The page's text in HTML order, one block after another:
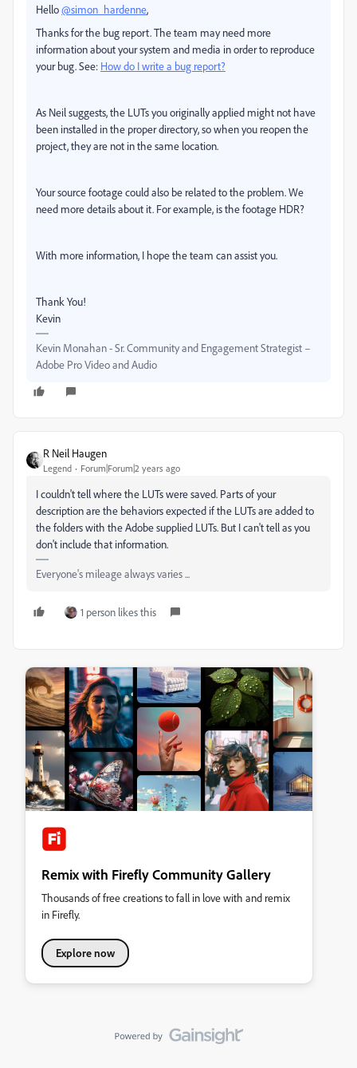
Hello@simon_hardenne,
Thanks for the bug report. The team may need more
information about your system and media in order to reproduce
your bug. See: How do I write a bug report?
As Neil suggests, the LUTs you originally applied might not have
been installed in the proper directory, so when you reopen the
project, they are not in the same location.
Your source footage could also be related to the problem. We
need more details about it. For example, is the footage HDR?
With more information, I hope the team can assist you.
Thank You!
Kevin
Kevin Monahan - Sr. Community and Engagement Strategist –
Adobe Pro Video and Audio
R Neil Haugen
Legend Forum|Forum|2 years ago
I couldn't tell where the LUTs were saved. Parts of your
description are the behaviors expected if the LUTs are added to
the folders with the Adobe supplied LUTs. But I can't tell as you
don't include that information.
Everyone's mileage always varies ...
1 person likes this
Remix with Firefly Community Gallery
Thousands of free creations to fall in love with and remix
in Firefly.
Explore now